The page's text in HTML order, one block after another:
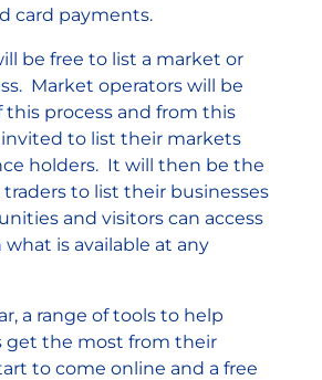
card payments.
be free to list a market or
Market operators will be
process and from this
to list their markets
holders. It will then be the
to list their businesses
and visitors can access
is available at any
a range of tools to help
get the most from their
to come online and a free